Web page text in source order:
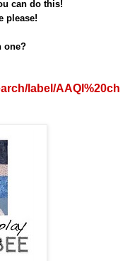
can do this!
please!
one?
label/AAQI%20ch